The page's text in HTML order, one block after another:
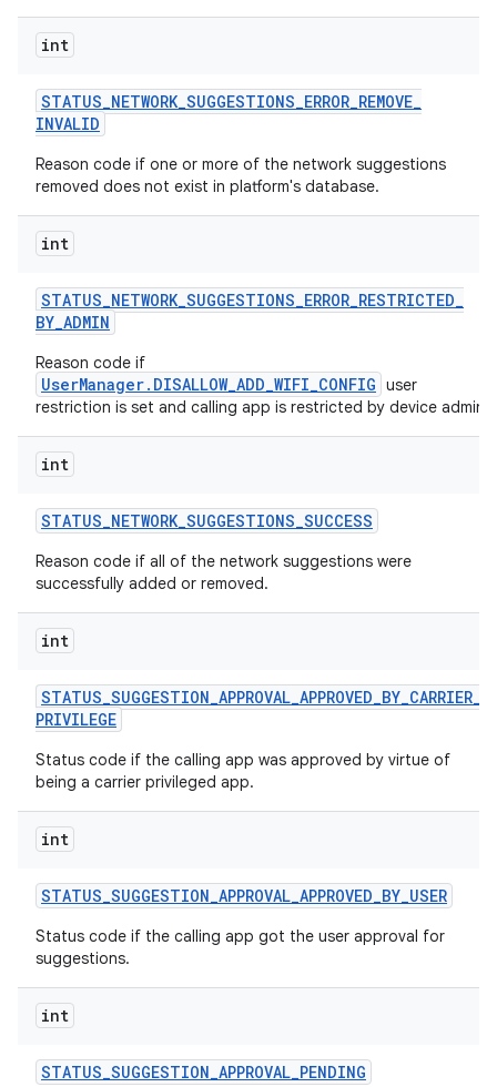
int
STATUS_NETWORK_SUGGESTIONS_ERROR_REMOVE_
INVALID
Reason code if one or more of the network suggestions
removed does not exist in platform's database.
int
STATUS_NETWORK_SUGGESTIONS_ERROR_RESTRICTED_
BY_ADMIN
Reason code if
UserManager.DISALLOW_ADD_WIFI_CONFIG user
restriction is set and calling app is restricted by device admin.
int
STATUS_NETWORK_SUGGESTIONS_SUCCESS
Reason code if all of the network suggestions were
successfully added or removed.
int
STATUS_SUGGESTION_APPROVAL_APPROVED_BY_CARRIER_
PRIVILEGE
Status code if the calling app was approved by virtue of
being a carrier privileged app.
int
STATUS_SUGGESTION_APPROVAL_APPROVED_BY_USER
Status code if the calling app got the user approval for
suggestions.
int
STATUS_SUGGESTION_APPROVAL_PENDING